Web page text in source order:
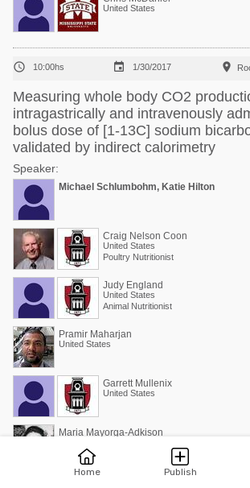
Home Publish
United States
 10:00hs  1/30/2017 
Measuring whole body CO2
intragastrically and intravenously
bolus dose of [1-13C] sodium
validated by indirect calorimetry
Speaker:
Michael Schlumbohm, Katie Hilton
Craig Nelson Coon
United States
Poultry Nutritionist
Judy England
United States
Animal Nutritionist
Pramir Maharjan
United States
Garrett Mullenix
United States
Maria Mayorga-Adkison
Consultora Internacional / MS., PhD.